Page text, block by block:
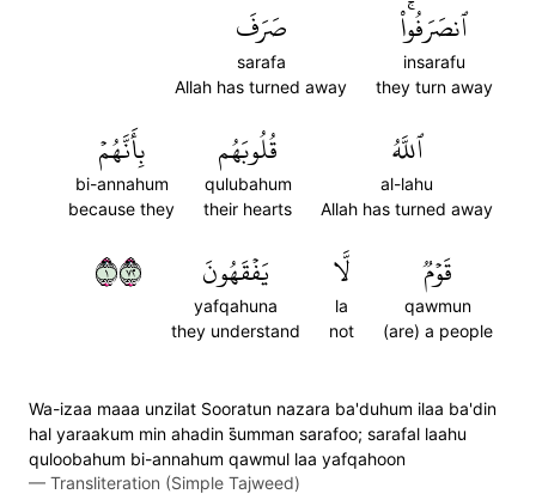
ٱنصَرَفُواْۚ
insarafu
they turn away
صَرَفَ
sarafa
Allah has turned away
ٱللَّهُ
al-lahu
Allah has turned away
قُلُوبَهُم
qulubahum
their hearts
بِأَنَّهُمۡ
bi-annahum
because they
قَوۡمٞ
qawmun
(are) a people
لَّا
la
not
يَفۡقَهُونَ
yafqahuna
they understand
١٢٧
Wa-izaa maaa unzilat Sooratun nazara ba'duhum ilaa ba'din
hal yaraakum min ahadin s̈̇umman sarafoo; sarafal laahu
quloobahum bi-annahum qawmul laa yafqahoon
— Transliteration (Simple Tajweed)